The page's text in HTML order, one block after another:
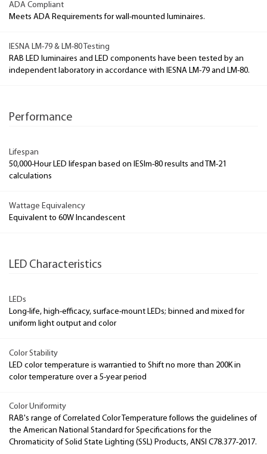
ADA Compliant
Meets ADA Requirements for wall-mounted luminaires.
IESNA LM-79 & LM-80 Testing
RAB LED luminaires and LED components have been tested by an
independent laboratory in accordance with IESNA LM-79 and LM-80.
Performance
Lifespan
50,000-Hour LED lifespan based on IESlm-80 results and TM-21
calculations
Wattage Equivalency
Equivalent to 60W Incandescent
LED Characteristics
LEDs
Long-life, high-efficacy, surface-mount LEDs; binned and mixed for
uniform light output and color
Color Stability
LED color temperature is warrantied to Shift no more than 200K in
color temperature over a 5-year period
Color Uniformity
RAB's range of Correlated Color Temperature follows the guidelines of
the American National Standard for Specifications for the
Chromaticity of Solid State Lighting (SSL) Products, ANSI C78.377-2017.